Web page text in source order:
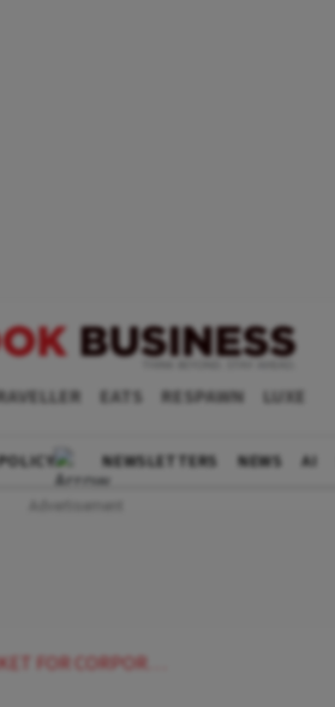
EATS RESPAWN LUXE
NEWSLETTERS NEWS AI
BONDS NEWS